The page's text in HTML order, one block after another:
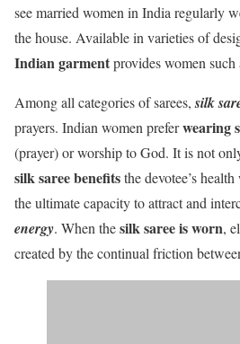
see married women in India regularly
the house. Available in varieties of
Indian garmentprovides women
Among all categories of sarees,silk
prayers. Indian women preferwearing
(prayer) or worship to God. It is not
silk saree benefitsthe devotee’s
the ultimate capacity to attract and
energy. When thesilk saree is worn,
created by the continual friction